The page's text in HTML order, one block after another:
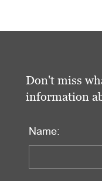
Don't miss
information
Name: